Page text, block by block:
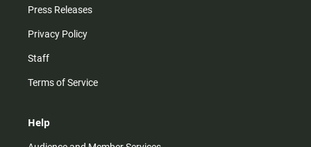
Press Releases
Privacy Policy
Staff
Terms of Service
Help